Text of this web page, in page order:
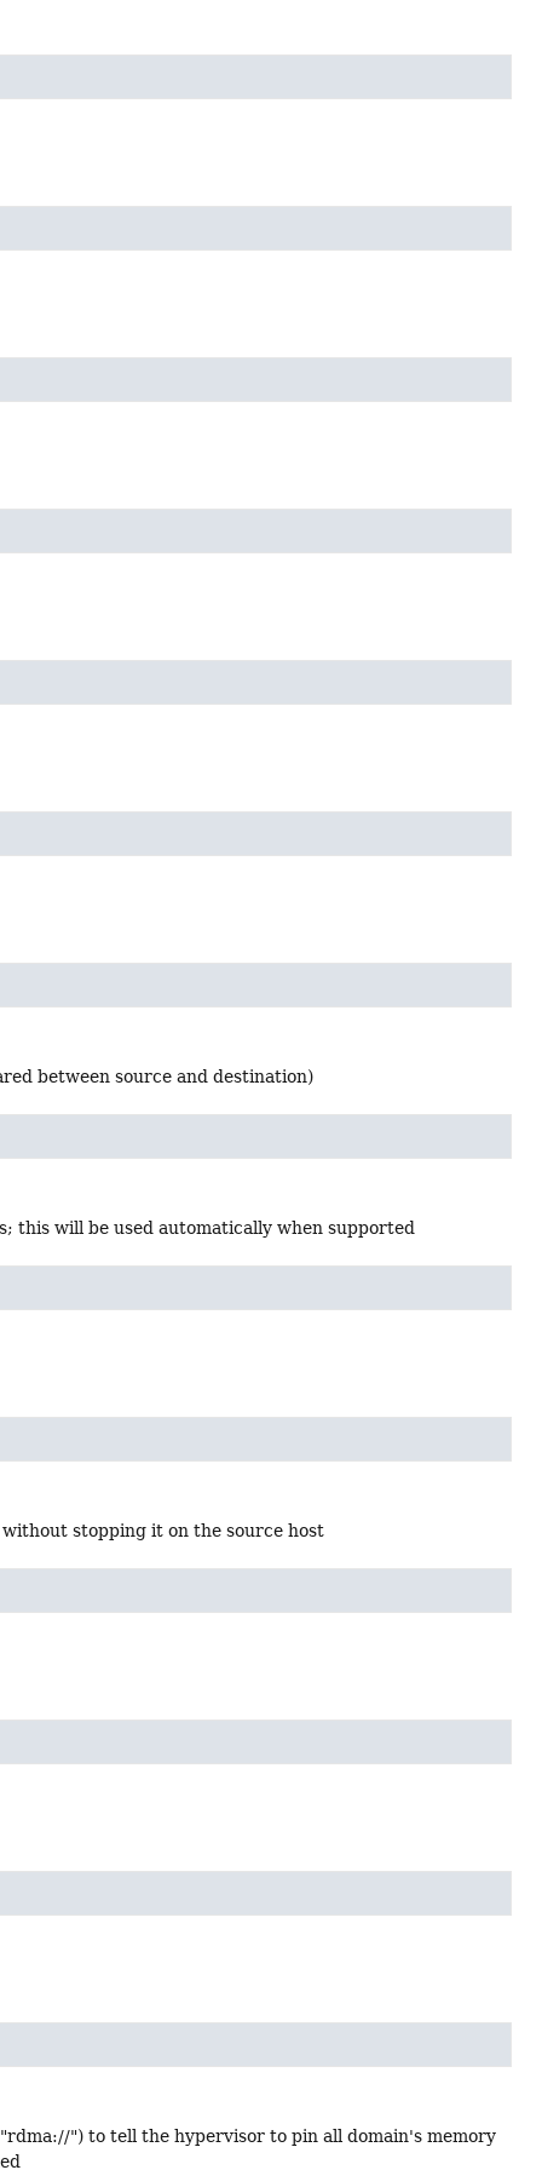
between source and destination)
this will be used automatically when supported
stopping it on the source host
") to tell the hypervisor to pin all domain's memory